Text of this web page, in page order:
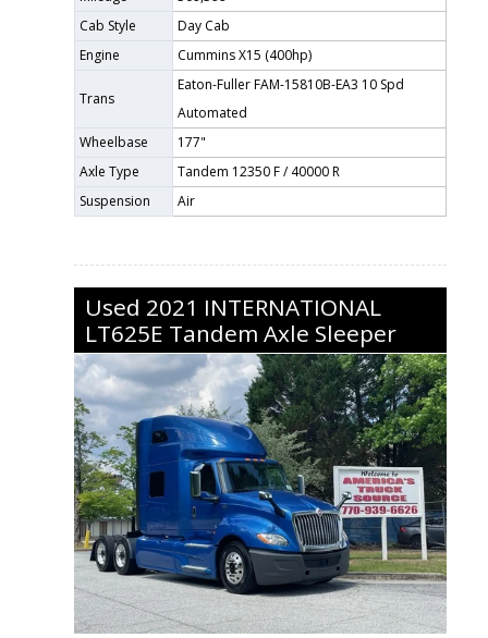
Cab Style
Day Cab
Engine
Cummins X15 (400hp)
Trans
Eaton-Fuller FAM-15810B-EA3 10 Spd
Automated
Wheelbase
177"
Axle Type
Tandem 12350 F / 40000 R
Suspension
Air
Used 2021 INTERNATIONAL
LT625E Tandem Axle Sleeper